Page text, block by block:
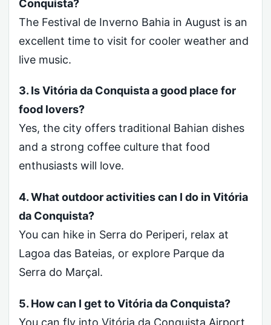
Conquista?
The Festival de Inverno Bahia in August is an
excellent time to visit for cooler weather and
live music.
3. Is Vitória da Conquista a good place for
food lovers?
Yes, the city offers traditional Bahian dishes
and a strong coffee culture that food
enthusiasts will love.
4. What outdoor activities can I do in Vitória
da Conquista?
You can hike in Serra do Periperi, relax at
Lagoa das Bateias, or explore Parque da
Serra do Marçal.
5. How can I get to Vitória da Conquista?
You can fly into Vitória da Conquista Airport